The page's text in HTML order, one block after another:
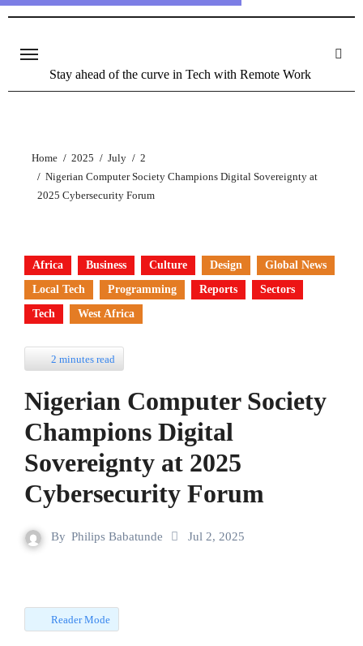
Stay ahead of the curve in Tech with Remote Work
Home 2025 July
2
Nigerian Computer Society Champions Digital Sovereignty at
2025 Cybersecurity Forum
Africa Business Culture Design
Global News
Local Tech
Programming Reports
Sectors
Tech
West Africa
2 minutes read
Nigerian Computer Society
Champions Digital
Sovereignty at 2025
Cybersecurity Forum
By Philips Babatunde Jul 2, 2025
Reader Mode